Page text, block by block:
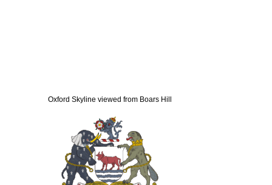
Oxford Skyline viewed from Boars Hill